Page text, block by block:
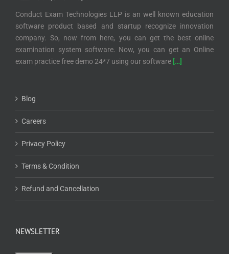
Conduct Exam Technologies LLP is an well known education
software product based and startup recognize innovation
company. So, now from here, you can get the best online
examination system software. Now, you can get an Online
exam practice free demo 24*7 using our software […]
Blog
Careers
Privacy Policy
Terms & Condition
Refund and Cancellation
NEWSLETTER